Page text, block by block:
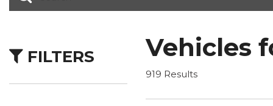
SUVs & Crossovers
FILTERS Vehicles
919 Results